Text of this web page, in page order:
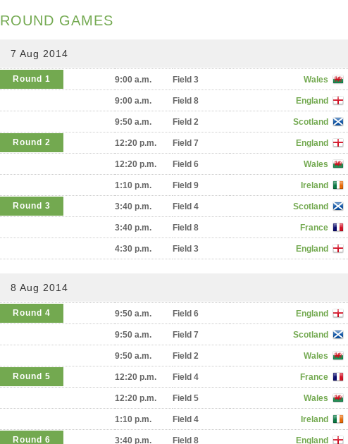
ROUND GAMES
7 Aug 2014
Round 1 9:00 a.m. Field 3 Wales
9:00 a.m. Field 8 England
9:50 a.m. Field 2 Scotland
Round 2 12:20 p.m. Field 7 England
12:20 p.m. Field 6 Wales
1:10 p.m. Field 9 Ireland
Round 3 3:40 p.m. Field 4 Scotland
3:40 p.m. Field 8 France
4:30 p.m. Field 3 England
8 Aug 2014
Round 4 9:50 a.m. Field 6 England
9:50 a.m. Field 7 Scotland
9:50 a.m. Field 2 Wales
Round 5 12:20 p.m. Field 4 France
12:20 p.m. Field 5 Wales
1:10 p.m. Field 4 Ireland
Round 6 3:40 p.m. Field 8 England